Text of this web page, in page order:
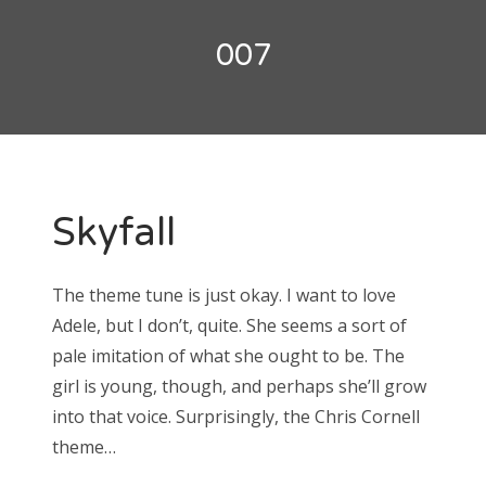
tom baker
patrick troughton
Search
007
Skyfall
The theme tune is just okay. I want to love
Adele, but I don’t, quite. She seems a sort of
pale imitation of what she ought to be. The
girl is young, though, and perhaps she’ll grow
into that voice. Surprisingly, the Chris Cornell
theme…
Doctor Who: “It Takes You Away”
Doctor Who: “The Tsuranga Conundrum”
Doctor Who: “The Ghost Monument”
Doctor Who: “The Woman Who Fell to Earth”